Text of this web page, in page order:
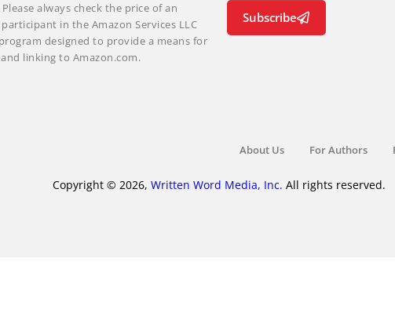
always check the price of an
in the Amazon Services LLC
designed to provide a means for
linking to Amazon.com.
Subscribe
About Us For Authors
Copyright © 2026, Written Word Media, Inc. All rights reserved.